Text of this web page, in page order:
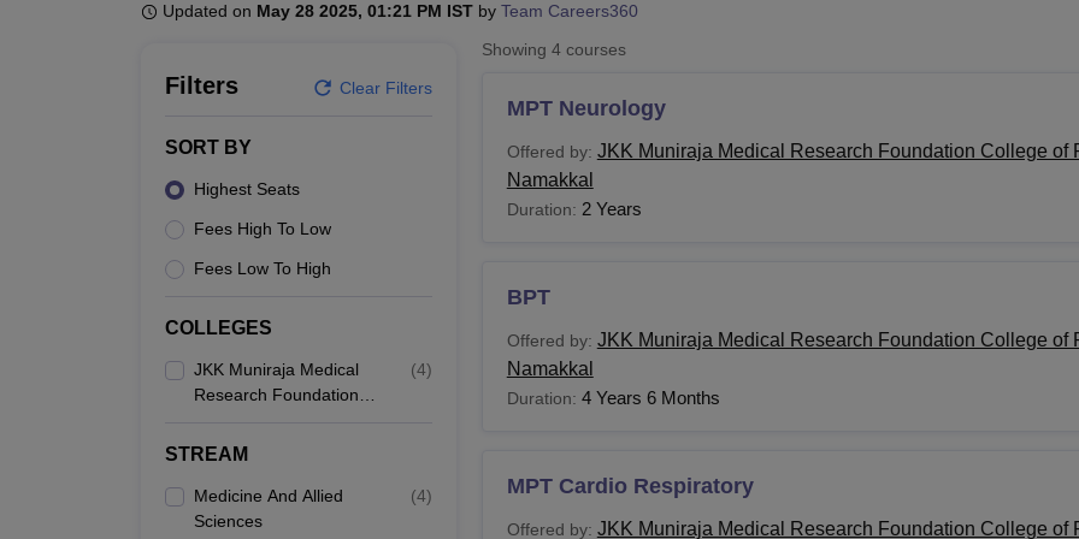
Updated on May 28 2025, 01:21 PM IST by Team Careers360
Filters Clear Filters
SORT BY
Highest Seats
Fees High To Low
Fees Low To High
COLLEGES
JKK Muniraja Medical
Research Foundation
Physiotherapy,
(4)
STREAM
Medicine And Allied
Sciences
(4)
Showing 4courses
MPT Neurology
Offered by: JKK Muniraja Medical Research Foundation College of
Namakkal
Duration: 2 Years
BPT
Offered by: JKK Muniraja Medical Research Foundation College of
Namakkal
Duration: 4 Years 6 Months
MPT Cardio Respiratory
Offered by: JKK Muniraja Medical Research Foundation College of